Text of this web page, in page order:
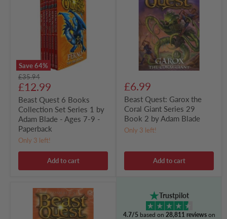
Save64%
Collection
Blade
-
Ages
7-
Paperback
Original
price
£35.94
Current
price
£12.99
Beast Quest 6 Books
Collection Set Series 1 by
Adam Blade - Ages 7-9 -
Paperback
Only 3 left!
Add to cart
Adam
£6.99
Beast Quest: Garox the
Coral Giant Series 29
Book 2 by Adam Blade
Only 3 left!
Add to cart
Quest:
Kalderon
Trustpilot
4.7/5based on 28,811 reviews on